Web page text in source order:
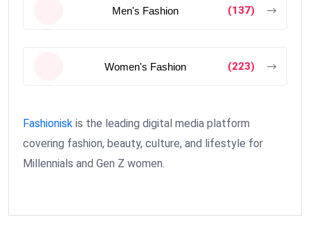
Men's Fashion (137)
Women's Fashion (223)
Fashionisk is the leading digital media platform
covering fashion, beauty, culture, and lifestyle for
Millennials and Gen Z women.